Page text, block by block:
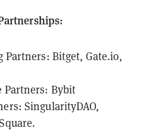
Partners: Bitget, Gate.io,
Partners: Bybit
SingularityDAO,